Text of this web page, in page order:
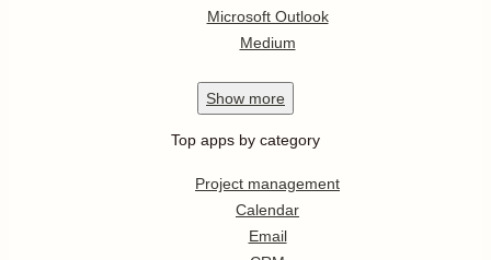
Microsoft Outlook
Medium
Show more
Top apps by category
Project management
Calendar
Email